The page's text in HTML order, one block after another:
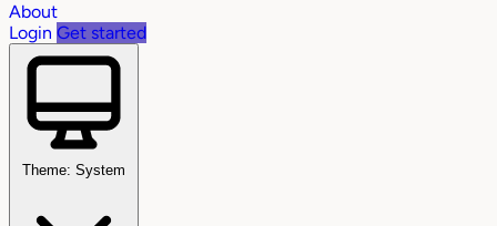
About
Login Get started
Theme: System